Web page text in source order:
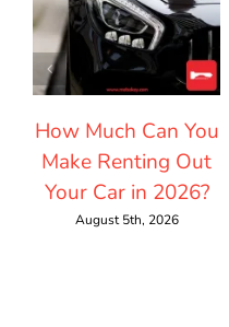
How Much Can You
Make Renting Out
Your Car in 2026?
August 5th, 2026